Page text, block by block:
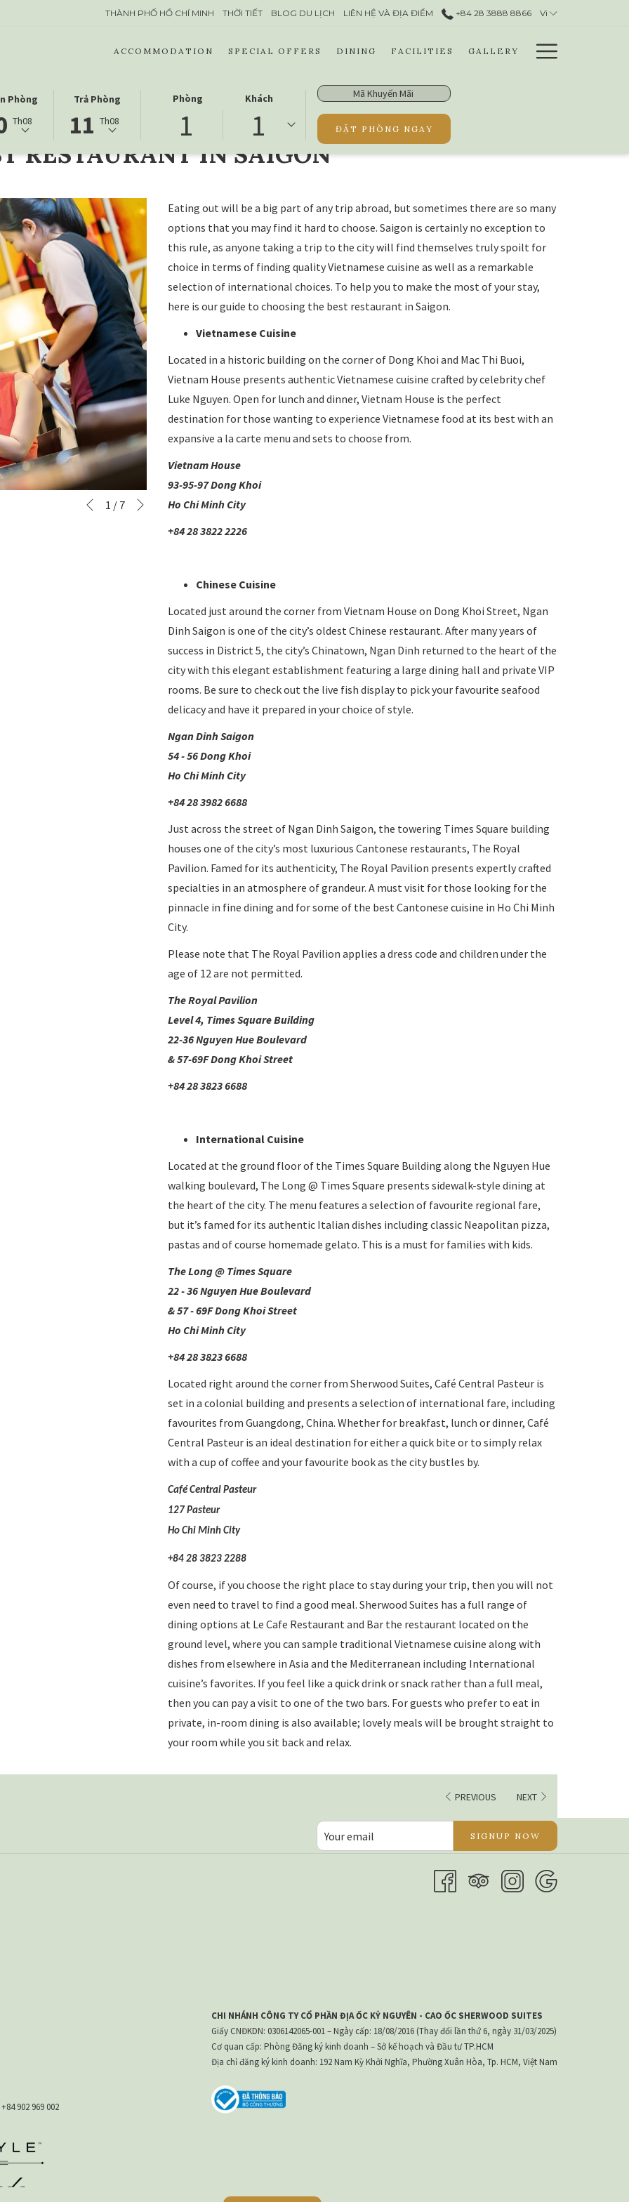
THÀNH PHỐ HỒ CHÍ MINH THỜI TIẾT BLOG DU LỊCH LIÊN HỆ VÀ ĐỊA ĐIỂM​ +84 28 3888 8866​ Vi
ACCOMMODATION SPECIAL OFFERS DINING FACILITIES GALLERY
Menu
Phòng
Th08
Trả Phòng
THIS
OPENS
CALENDAR
SELECT
CHECK
OUT
DATE.
SELECTED
OUT
IS
THÁNG
8
2026.
11 Th08
Phòng
1
Khách
1
Mã
ĐẶT PHÒNG NGAY
RESTAURANT IN SAIGON
Slideshow
Clicking
Previous
1 / 7 Next
Eating out will be a big part of any trip abroad, but sometimes there are so many
options that you may find it hard to choose. Saigon is certainly no exception to
this rule, as anyone taking a trip to the city will find themselves truly spoilt for
choice in terms of finding quality Vietnamese cuisine as well as a remarkable
selection of international choices. To help you to make the most of your stay,
here is our guide to choosing the best restaurant in Saigon.
Vietnamese Cuisine
Located in a historic building on the corner of Dong Khoi and Mac Thi Buoi,
Vietnam House presents authentic Vietnamese cuisine crafted by celebrity chef
Luke Nguyen. Open for lunch and dinner, Vietnam House is the perfect
destination for those wanting to experience Vietnamese food at its best with an
expansive a la carte menu and sets to choose from.
Vietnam House
93-95-97 Dong Khoi
Ho Chi Minh City
+84 28 3822 2226
Chinese Cuisine
Located just around the corner from Vietnam House on Dong Khoi Street, Ngan
Dinh Saigon is one of the city’s oldest Chinese restaurant. After many years of
success in District 5, the city’s Chinatown, Ngan Dinh returned to the heart of the
city with this elegant establishment featuring a large dining hall and private VIP
rooms. Be sure to check out the live fish display to pick your favourite seafood
delicacy and have it prepared in your choice of style.
Ngan Dinh Saigon
54 - 56 Dong Khoi
Ho Chi Minh City
+84 28 3982 6688
Just across the street of Ngan Dinh Saigon, the towering Times Square building
houses one of the city’s most luxurious Cantonese restaurants, The Royal
Pavilion. Famed for its authenticity, The Royal Pavilion presents expertly crafted
specialties in an atmosphere of grandeur. A must visit for those looking for the
pinnacle in fine dining and for some of the best Cantonese cuisine in Ho Chi Minh
City.
Please note that The Royal Pavilion applies a dress code and children under the
age of 12 are not permitted.
The Royal Pavilion
Level 4, Times Square Building
22-36 Nguyen Hue Boulevard
& 57-69F Dong Khoi Street
+84 28 3823 6688
International Cuisine
Located at the ground floor of the Times Square Building along the Nguyen Hue
walking boulevard, The Long @ Times Square presents sidewalk-style dining at
the heart of the city. The menu features a selection of favourite regional fare,
but it’s famed for its authentic Italian dishes including classic Neapolitan pizza,
pastas and of course homemade gelato. This is a must for families with kids.
The Long @ Times Square
22 - 36 Nguyen Hue Boulevard
& 57 - 69F Dong Khoi Street
Ho Chi Minh City
+84 28 3823 6688
Located right around the corner from Sherwood Suites, Café Central Pasteur is
set in a colonial building and presents a selection of international fare, including
favourites from Guangdong, China. Whether for breakfast, lunch or dinner, Café
Central Pasteur is an ideal destination for either a quick bite or to simply relax
with a cup of coffee and your favourite book as the city bustles by.
Café Central Pasteur
127 Pasteur
Ho Chi Minh City
+84 28 3823 2288
Of course, if you choose the right place to stay during your trip, then you will not
even need to travel to find a good meal. Sherwood Suites has a full range of
dining options at Le Cafe Restaurant and Bar the restaurant located on the
ground level, where you can sample traditional Vietnamese cuisine along with
dishes from elsewhere in Asia and the Mediterranean including International
cuisine’s favorites. If you feel like a quick drink or snack rather than a full meal,
then you can pay a visit to one of the two bars. For guests who prefer to eat in
private, in-room dining is also available; lovely meals will be brought straight to
your room while you sit back and relax.
PREVIOUS NEXT
SIGNUP NOW
CHI NHÁNH CÔNG TY CỔ PHẦN ĐỊA ỐC KỶ NGUYÊN - CAO ỐC SHERWOOD SUITES
Giấy CNĐKDN: 0306142065-001 – Ngày cấp: 18/08/2016 (Thay đổi lần thứ 6, ngày 31/03/2025)
Cơ quan cấp: Phòng Đăng ký kinh doanh – Sở kế hoạch và Đầu tư TP.HCM
Địa chỉ đăng ký kinh doanh: 192 Nam Kỳ Khởi Nghĩa, Phường Xuân Hòa, Tp. HCM, Việt Nam
+84 902 969 002